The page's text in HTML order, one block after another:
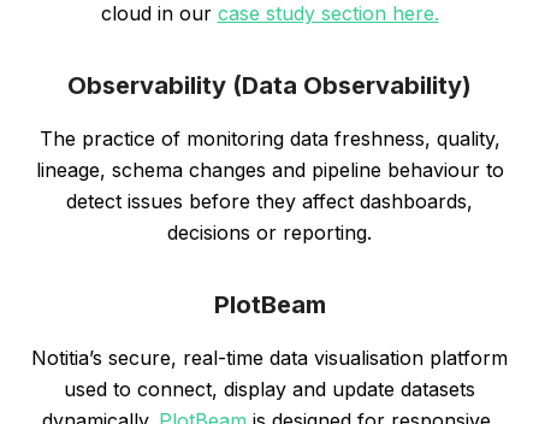
cloud in our case study section here.
Observability (Data Observability)
The practice of monitoring data freshness, quality,
lineage, schema changes and pipeline behaviour to
detect issues before they affect dashboards,
decisions or reporting.
PlotBeam
Notitia’s secure, real-time data visualisation platform
used to connect, display and update datasets